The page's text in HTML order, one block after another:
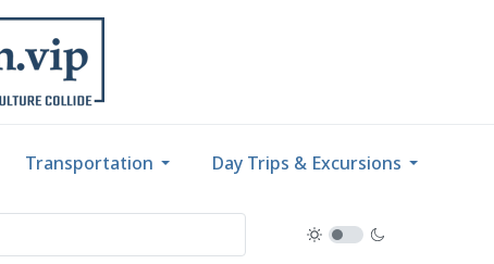
Transportation Day Trips & Excursions